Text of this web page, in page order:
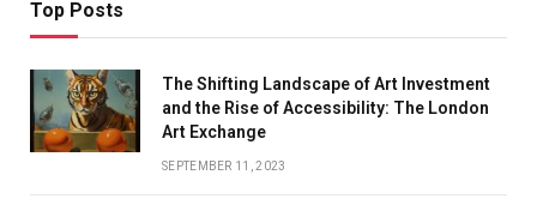
Top Posts
The Shifting Landscape of Art Investment
and the Rise of Accessibility: The London
Art Exchange
SEPTEMBER 11, 2023